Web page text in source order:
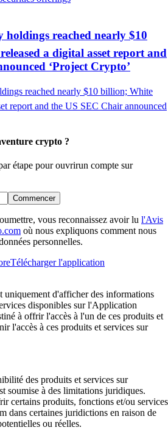
holdings reached nearly $10
a digital asset report and
‘Project Crypto’
crypto ?
étape pour ouvrirun compte sur
Commencer
vous reconnaissez avoir lu l'Avis
où nous expliquons comment nous
personnelles.
Télécharger l'application
uniquement d'afficher des informations
disponibles sur l'Application
à offrir l'accès à l'un de ces produits et
l'accès à ces produits et services sur
des produits et services sur
soumise à des limitations juridiques.
certains produits, fonctions et/ou services
dans certaines juridictions en raison de
ou réelles.